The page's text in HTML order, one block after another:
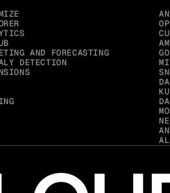
AND FORECASTING
DETECTION